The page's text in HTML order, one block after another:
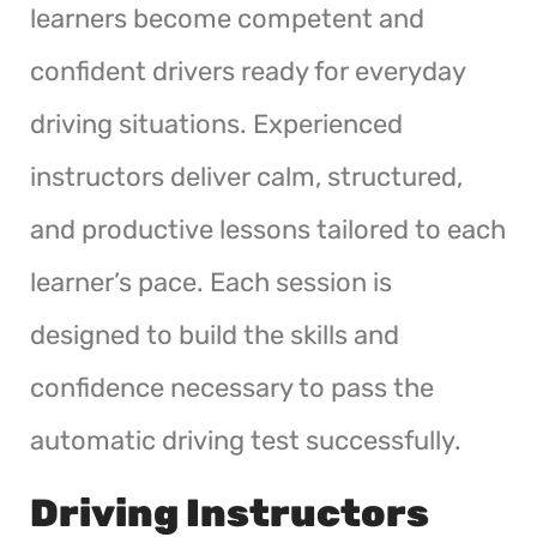
learners become competent and
confident drivers ready for everyday
driving situations. Experienced
instructors deliver calm, structured,
and productive lessons tailored to each
learner’s pace. Each session is
designed to build the skills and
confidence necessary to pass the
automatic driving test successfully.
Driving Instructors